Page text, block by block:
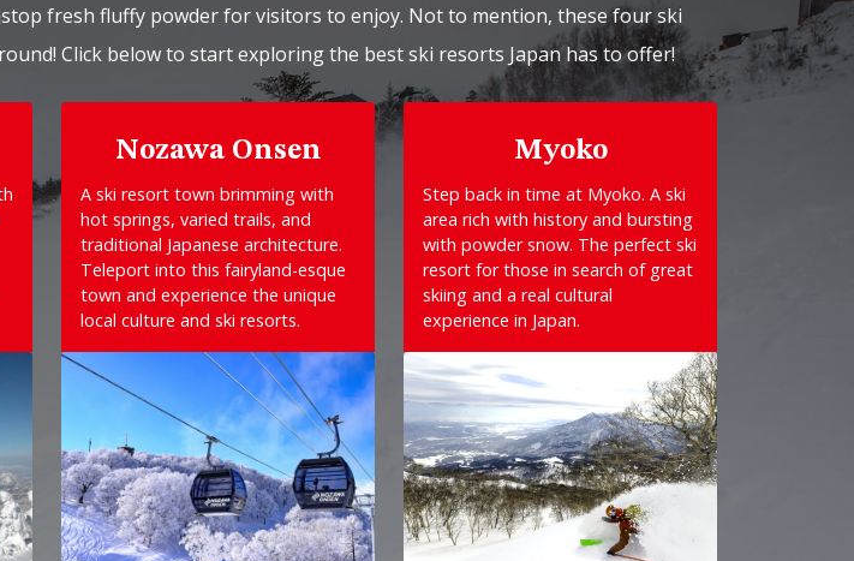
fresh fluffy powder for visitors to enjoy. Not to mention, these four ski
Click below to start exploring the best ski resorts Japan has to offer!
Nozawa Onsen
A ski resort town brimming with
hot springs, varied trails, and
traditional Japanese architecture.
Teleport into this fairyland-esque
town and experience the unique
local culture and ski resorts.
Myoko
Step back in time at Myoko. A ski
area rich with history and bursting
with powder snow. The perfect ski
resort for those in search of great
skiing and a real cultural
experience in Japan.